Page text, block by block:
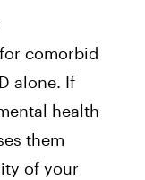
comorbid
alone. If
health
them
of your